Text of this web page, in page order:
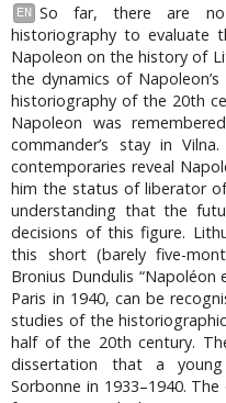
EN
So far, there are no
historiography to evaluate
Napoleon on the history of
the dynamics of
historiography of the 20th
Napoleon was
commander’s stay in
contemporaries reveal
him the status of liberator
understanding that the
decisions of this figure.
this short (barely five-
Bronius Dundulis “Napoléon
Paris in 1940, can be
studies of the
half of the 20th century.
dissertation that a
Sorbonne in 1933–1940.